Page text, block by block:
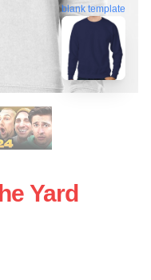
blank template
Yard